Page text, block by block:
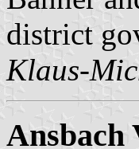
district
Klaus-
Ansbach